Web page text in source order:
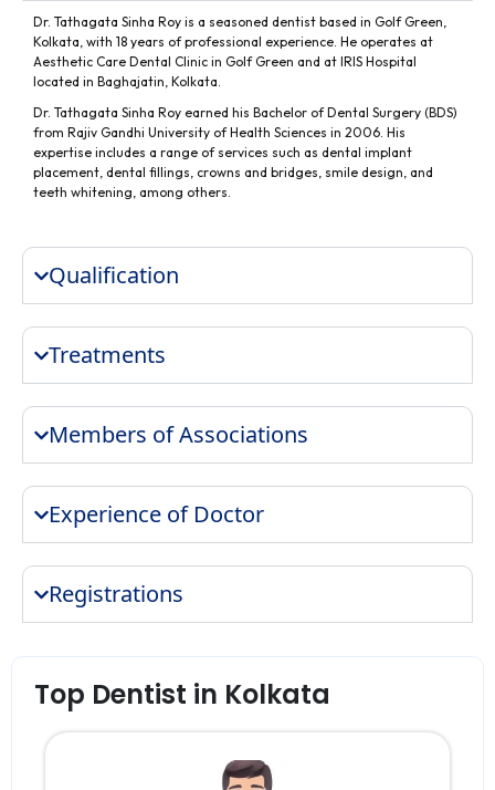
Dr. Tathagata Sinha Roy is a seasoned dentist based in Golf Green,
Kolkata, with 18 years of professional experience. He operates at
Aesthetic Care Dental Clinic in Golf Green and at IRIS Hospital
located in Baghajatin, Kolkata.
Dr. Tathagata Sinha Roy earned his Bachelor of Dental Surgery (BDS)
from Rajiv Gandhi University of Health Sciences in 2006. His
expertise includes a range of services such as dental implant
placement, dental fillings, crowns and bridges, smile design, and
teeth whitening, among others.
Qualification
Treatments
Members of Associations
Experience of Doctor
Registrations
Top Dentist in Kolkata